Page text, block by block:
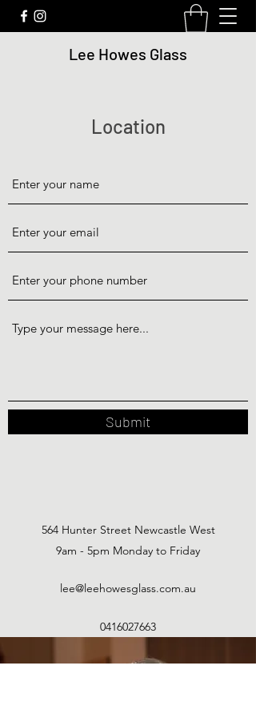
Lee Howes Glass
Location
Submit
564 Hunter Street Newcastle West
9am - 5pm Monday to Friday
lee@leehowesglass.com.au
0416027663